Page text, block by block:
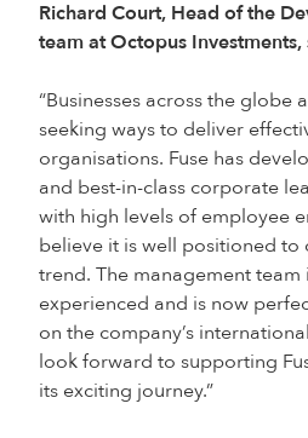
Richard Court, Head of the
team at Octopus Investments,
“Businesses across the globe
seeking ways to deliver
organisations. Fuse has
and best-in-class corporate
with high levels of employee
believe it is well positioned to
trend. The management team
experienced and is now
on the company’s
look forward to supporting
its exciting journey.”